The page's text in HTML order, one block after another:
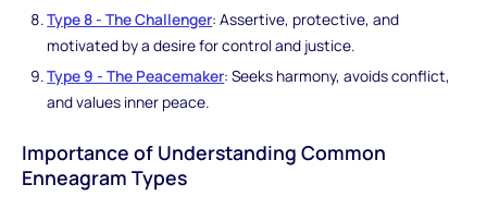
Type 8 - The Challenger: Assertive, protective, and
motivated by a desire for control and justice.
Type 9 - The Peacemaker: Seeks harmony, avoids conflict,
and values inner peace.
Importance of Understanding Common
Enneagram Types